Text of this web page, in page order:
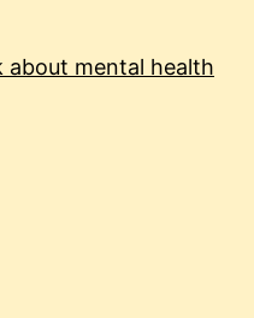
about mental health